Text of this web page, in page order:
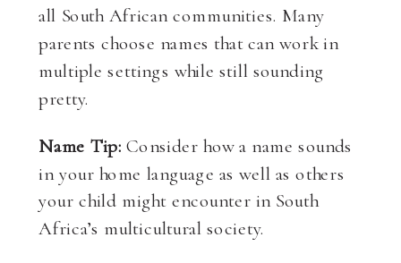
all South African communities. Many
parents choose names that can work in
multiple settings while still sounding
pretty.
Name Tip: Consider how a name sounds
in your home language as well as others
your child might encounter in South
Africa’s multicultural society.